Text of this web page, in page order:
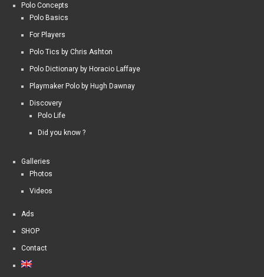
Polo Concepts
Polo Basics
For Players
Polo Tics by Chris Ashton
Polo Dictionary by Horacio Laffaye
Playmaker Polo by Hugh Dawnay
Discovery
Polo Life
Did you know ?
Galleries
Photos
Videos
Ads
SHOP
Contact